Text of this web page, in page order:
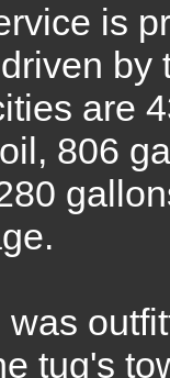
is
are
806
was
tug's